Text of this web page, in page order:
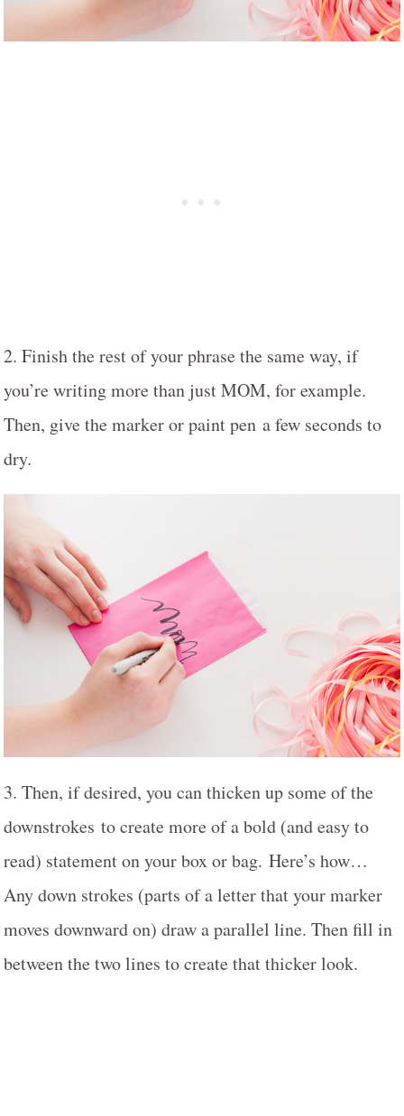
2. Finish the rest of your phrase the same way, if
you’re writing more than just MOM, for example.
Then, give the marker or paint pen a few seconds to
dry.
3. Then, if desired, you can thicken up some of the
downstrokes to create more of a bold (and easy to
read) statement on your box or bag. Here’s how…
Any down strokes (parts of a letter that your marker
moves downward on) draw a parallel line. Then fill in
between the two lines to create that thicker look.